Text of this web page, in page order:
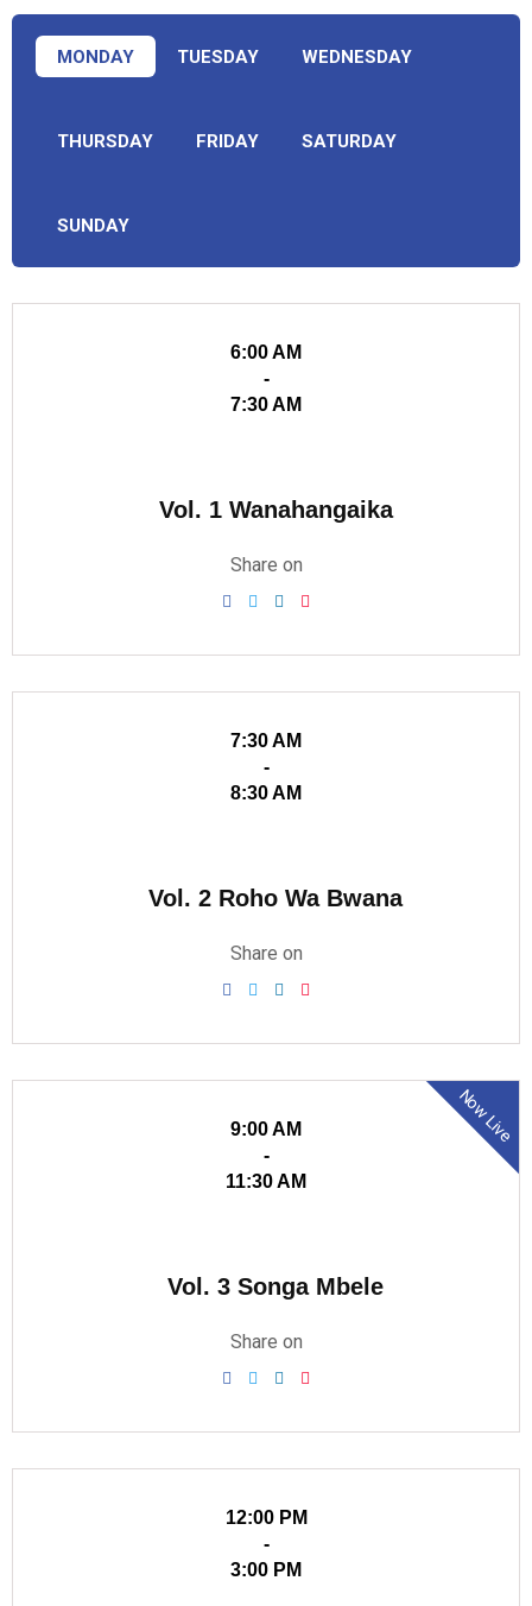
MONDAY TUESDAY WEDNESDAY
THURSDAY FRIDAY SATURDAY
SUNDAY
6:00 AM
-
7:30 AM
Vol. 1 Wanahangaika
Share on
7:30 AM
-
8:30 AM
Vol. 2 Roho Wa Bwana
Share on
9:00 AM
-
11:30 AM
Vol. 3 Songa Mbele
Now Live
Share on
12:00 PM
-
3:00 PM